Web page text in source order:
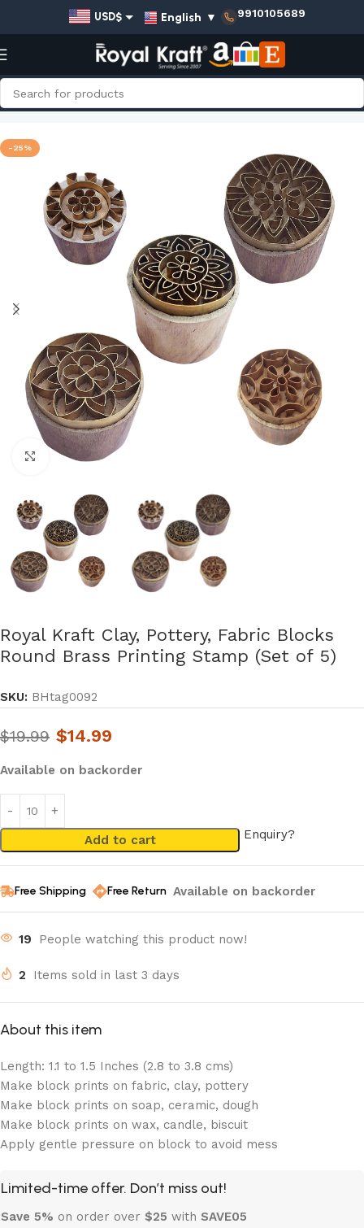
USD$
EUR€
GBP£
AUD$
English ▼ 9910105689
Home Shop Round Brass Stamps - Set
-25%
Click to enlarge
Royal Kraft Clay, Pottery, Fabric Blocks
Round Brass Printing Stamp (Set of 5)
SKU: BHtag0092
$19.99 $14.99
Available on backorder
Add to cart Enquiry?
Free Shipping Free Return Available on backorder
19 People watching this product now!
2 Items sold in last 3 days
About this item
Length: 1.1 to 1.5 Inches (2.8 to 3.8 cms)
Make block prints on fabric, clay, pottery
Make block prints on soap, ceramic, dough
Make block prints on wax, candle, biscuit
Apply gentle pressure on block to avoid mess
Limited-time offer. Don’t miss out!
Save 5% on order over $25 with SAVE05